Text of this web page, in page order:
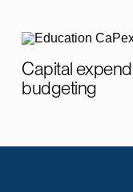
Capital
budgeting